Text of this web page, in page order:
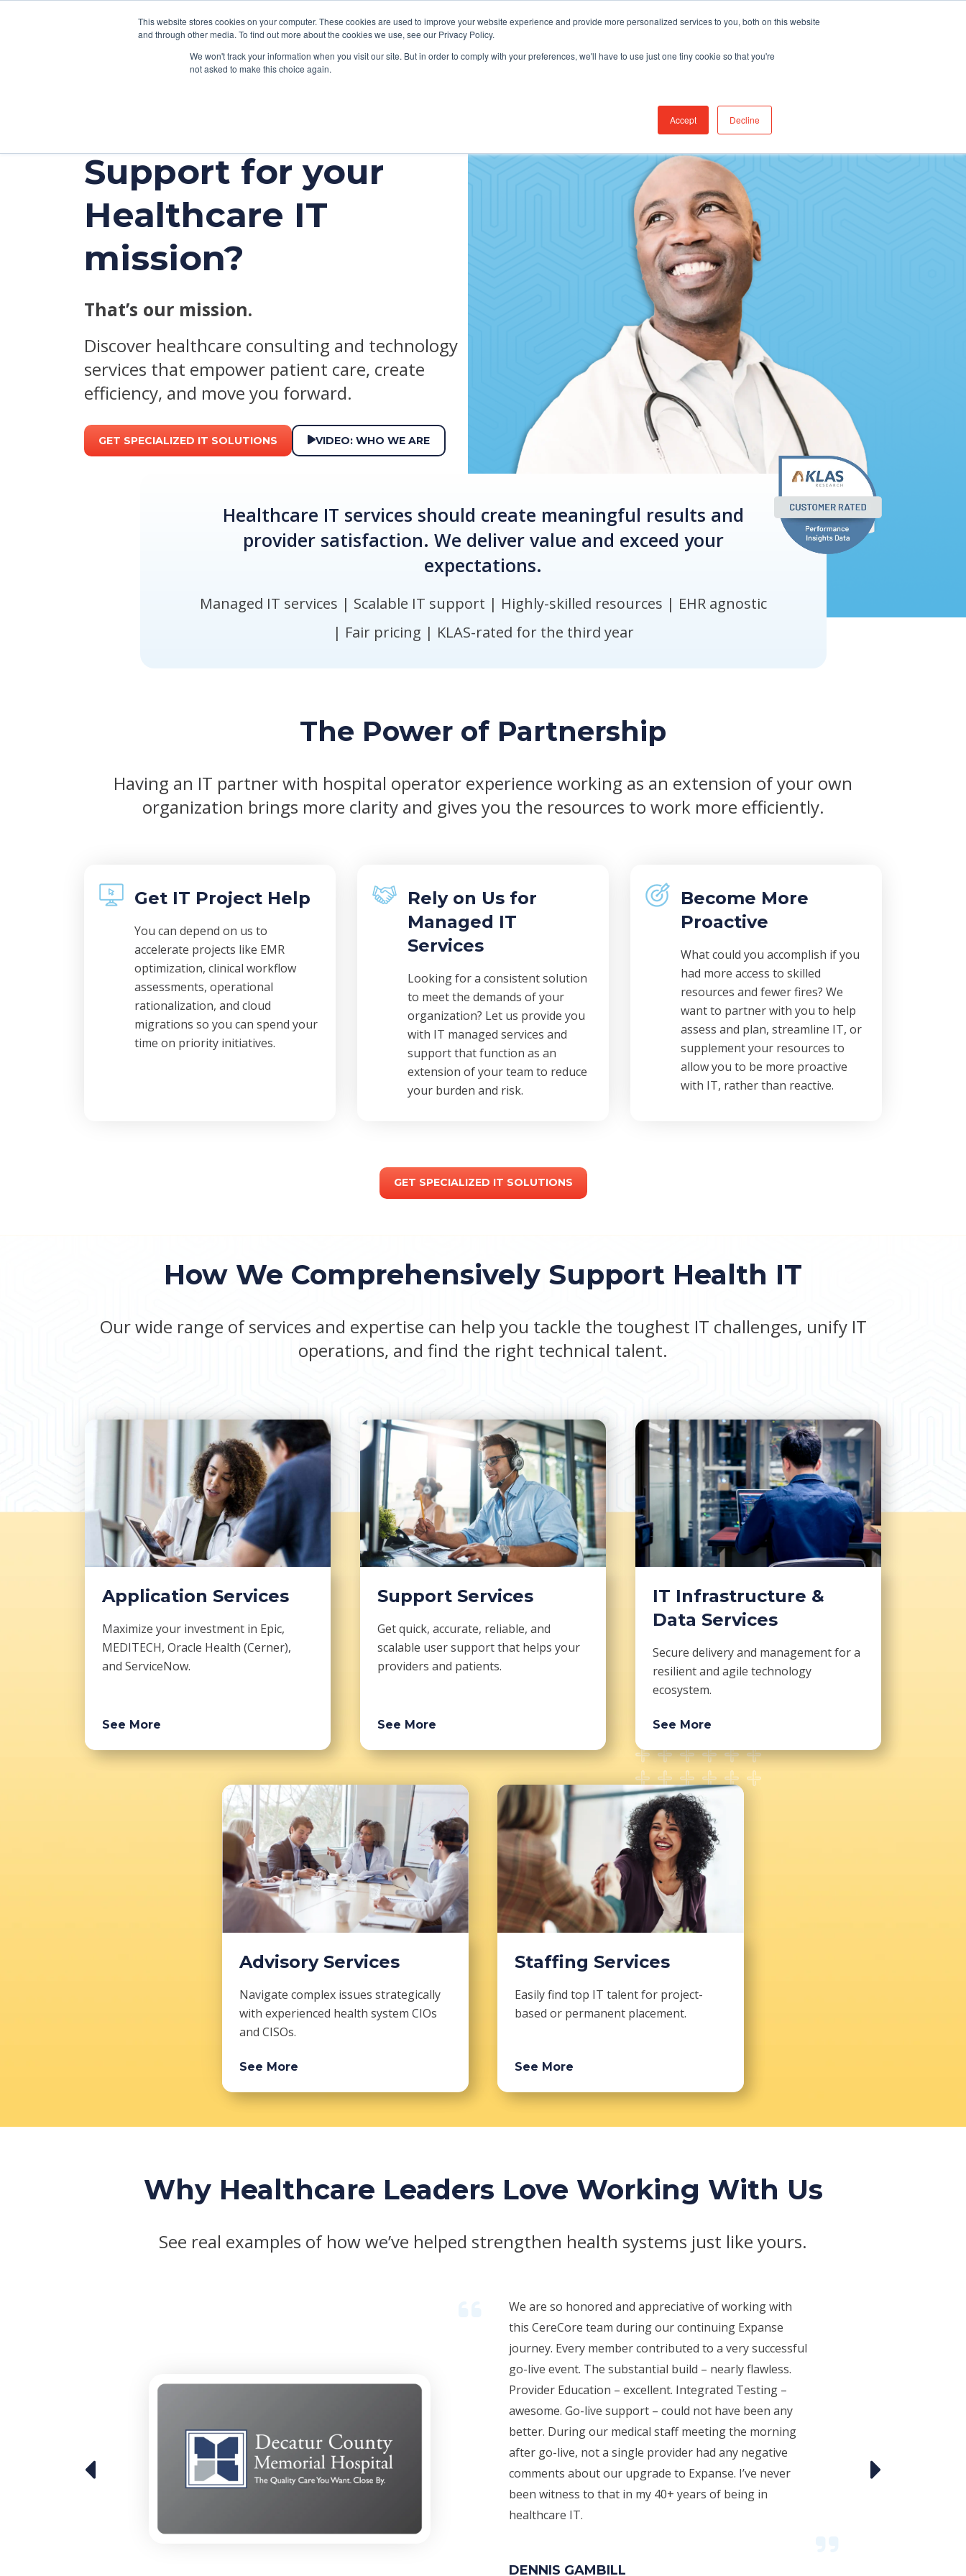
This website stores cookies on your computer. These cookies are used to improve your website experience and provide more personalized services to you, both on this website
and through other media. To find out more about the cookies we use, see our Privacy Policy.
We won't track your information when you visit our site. But in order to comply with your preferences, we'll have to use just one tiny cookie so that you're
not asked to make this choice again.
Accept Decline
Find Jobs CereCore Intl
SERVICES
Data & Interoperability
Epic
MEDITECH
Oracle Health (Cerner)
ServiceNow
AWS Connect
Clinical Help Desk
IT Help Desk
Legacy Application Support
Patient Portal Support
Support for your
Healthcare IT
mission?
That’s our mission.
Discover healthcare consulting and technology
services that empower patient care, create
efficiency, and move you forward.
GET SPECIALIZED IT SOLUTIONS VIDEO: WHO WE ARE
Healthcare IT services should create meaningful results and
provider satisfaction. We deliver value and exceed your
expectations.
Managed IT services​ | Scalable IT support​ | Highly-skilled resources | ​EHR agnostic​
| Fair pricing​ | KLAS-rated for the third year
The Power of Partnership
Having an IT partner with hospital operator experience working as an extension of your own
organization brings more clarity and gives you the resources to work more efficiently.
Get IT Project Help
You can depend on us to
accelerate projects like EMR
optimization, clinical workflow
assessments, operational
rationalization, and cloud
migrations so you can spend your
time on priority initiatives.
Rely on Us for
Managed IT
Services
Looking for a consistent solution
to meet the demands of your
organization? Let us provide you
with IT managed services and
support that function as an
extension of your team to reduce
your burden and risk.
Become More
Proactive
What could you accomplish if you
had more access to skilled
resources and fewer fires? We
want to partner with you to help
assess and plan, streamline IT, or
supplement your resources to
allow you to be more proactive
with IT, rather than reactive.
GET SPECIALIZED IT SOLUTIONS
How We Comprehensively Support Health IT
Our wide range of services and expertise can help you tackle the toughest IT challenges, unify IT
operations, and find the right technical talent.
Application Services
Maximize your investment in Epic,
MEDITECH, Oracle Health (Cerner),
and ServiceNow.
See More
Support Services
Get quick, accurate, reliable, and
scalable user support that helps your
providers and patients.
See More
IT Infrastructure &
Data Services
Secure delivery and management for a
resilient and agile technology
ecosystem.
See More
Advisory Services
Navigate complex issues strategically
with experienced health system CIOs
and CISOs.
See More
Staffing Services
Easily find top IT talent for project-
based or permanent placement.
See More
Why Healthcare Leaders Love Working With Us
See real examples of how we’ve helped strengthen health systems just like yours.
We are so honored and appreciative of working with
this CereCore team during our continuing Expanse
journey. Every member contributed to a very successful
go-live event. The substantial build – nearly flawless.
Provider Education – excellent. Integrated Testing –
awesome. Go-live support – could not have been any
better. During our medical staff meeting the morning
after go-live, not a single provider had any negative
comments about our upgrade to Expanse. I’ve never
been witness to that in my 40+ years of being in
healthcare IT.
DENNIS GAMBILL